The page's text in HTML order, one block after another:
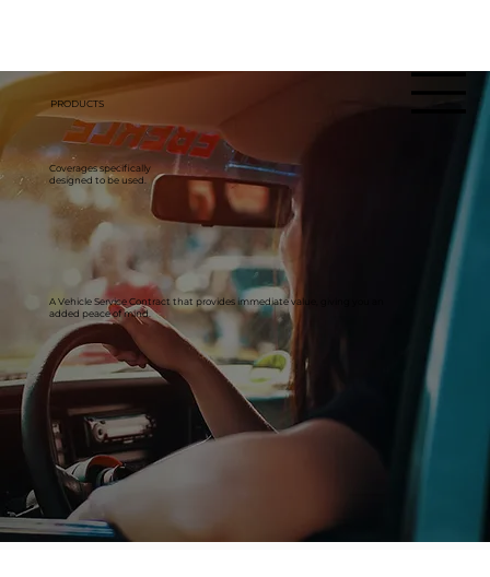
PRODUCTS
Coverages specifically
designed to be used.
A Vehicle Service Contract that provides immediate value, giving you an
added peace of mind.